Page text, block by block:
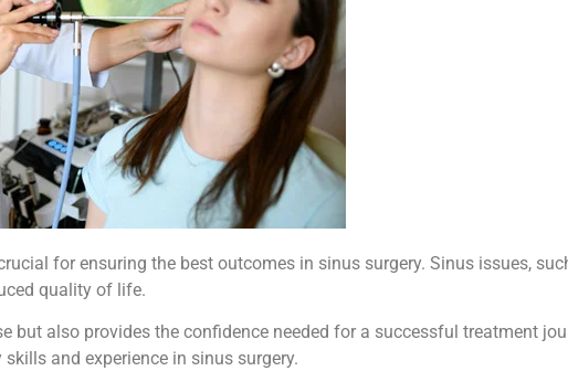
for ensuring the best outcomes in sinus surgery. Sinus issues,
quality of life.
but also provides the confidence needed for a successful treatment
and experience in sinus surgery.